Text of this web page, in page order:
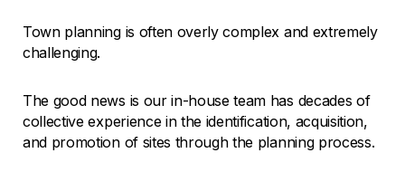
Town planning is often overly complex and extremely
challenging.
The good news is our in-house team has decades of
collective experience in the identification, acquisition,
and promotion of sites through the planning process.